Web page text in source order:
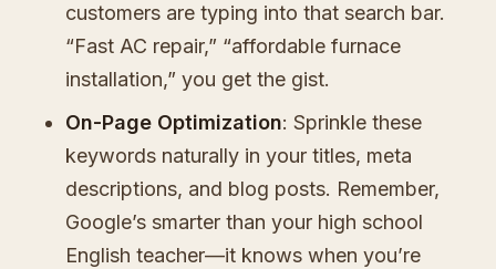
customers are typing into that search bar.
“Fast AC repair,” “affordable furnace
installation,” you get the gist.
On-Page Optimization: Sprinkle these
keywords naturally in your titles, meta
descriptions, and blog posts. Remember,
Google’s smarter than your high school
English teacher—it knows when you’re